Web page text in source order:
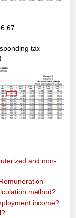
tax
and non-
method?
income?